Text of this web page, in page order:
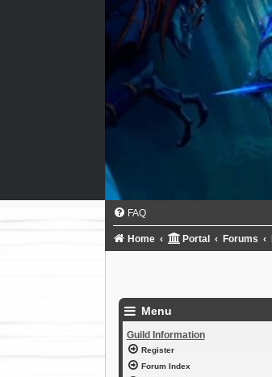
FAQ
Home Portal Forums
Menu
Guild Information
Register
Forum Index